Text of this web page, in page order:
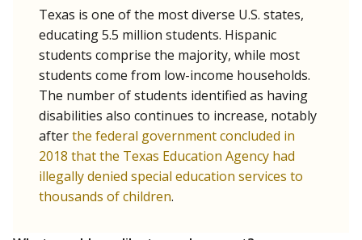
Texas is one of the most diverse U.S. states,
educating 5.5 million students. Hispanic
students comprise the majority, while most
students come from low-income households.
The number of students identified as having
disabilities also continues to increase, notably
afterthe federal government concluded in
2018 that the Texas Education Agency had
illegally denied special education services to
thousands of children.